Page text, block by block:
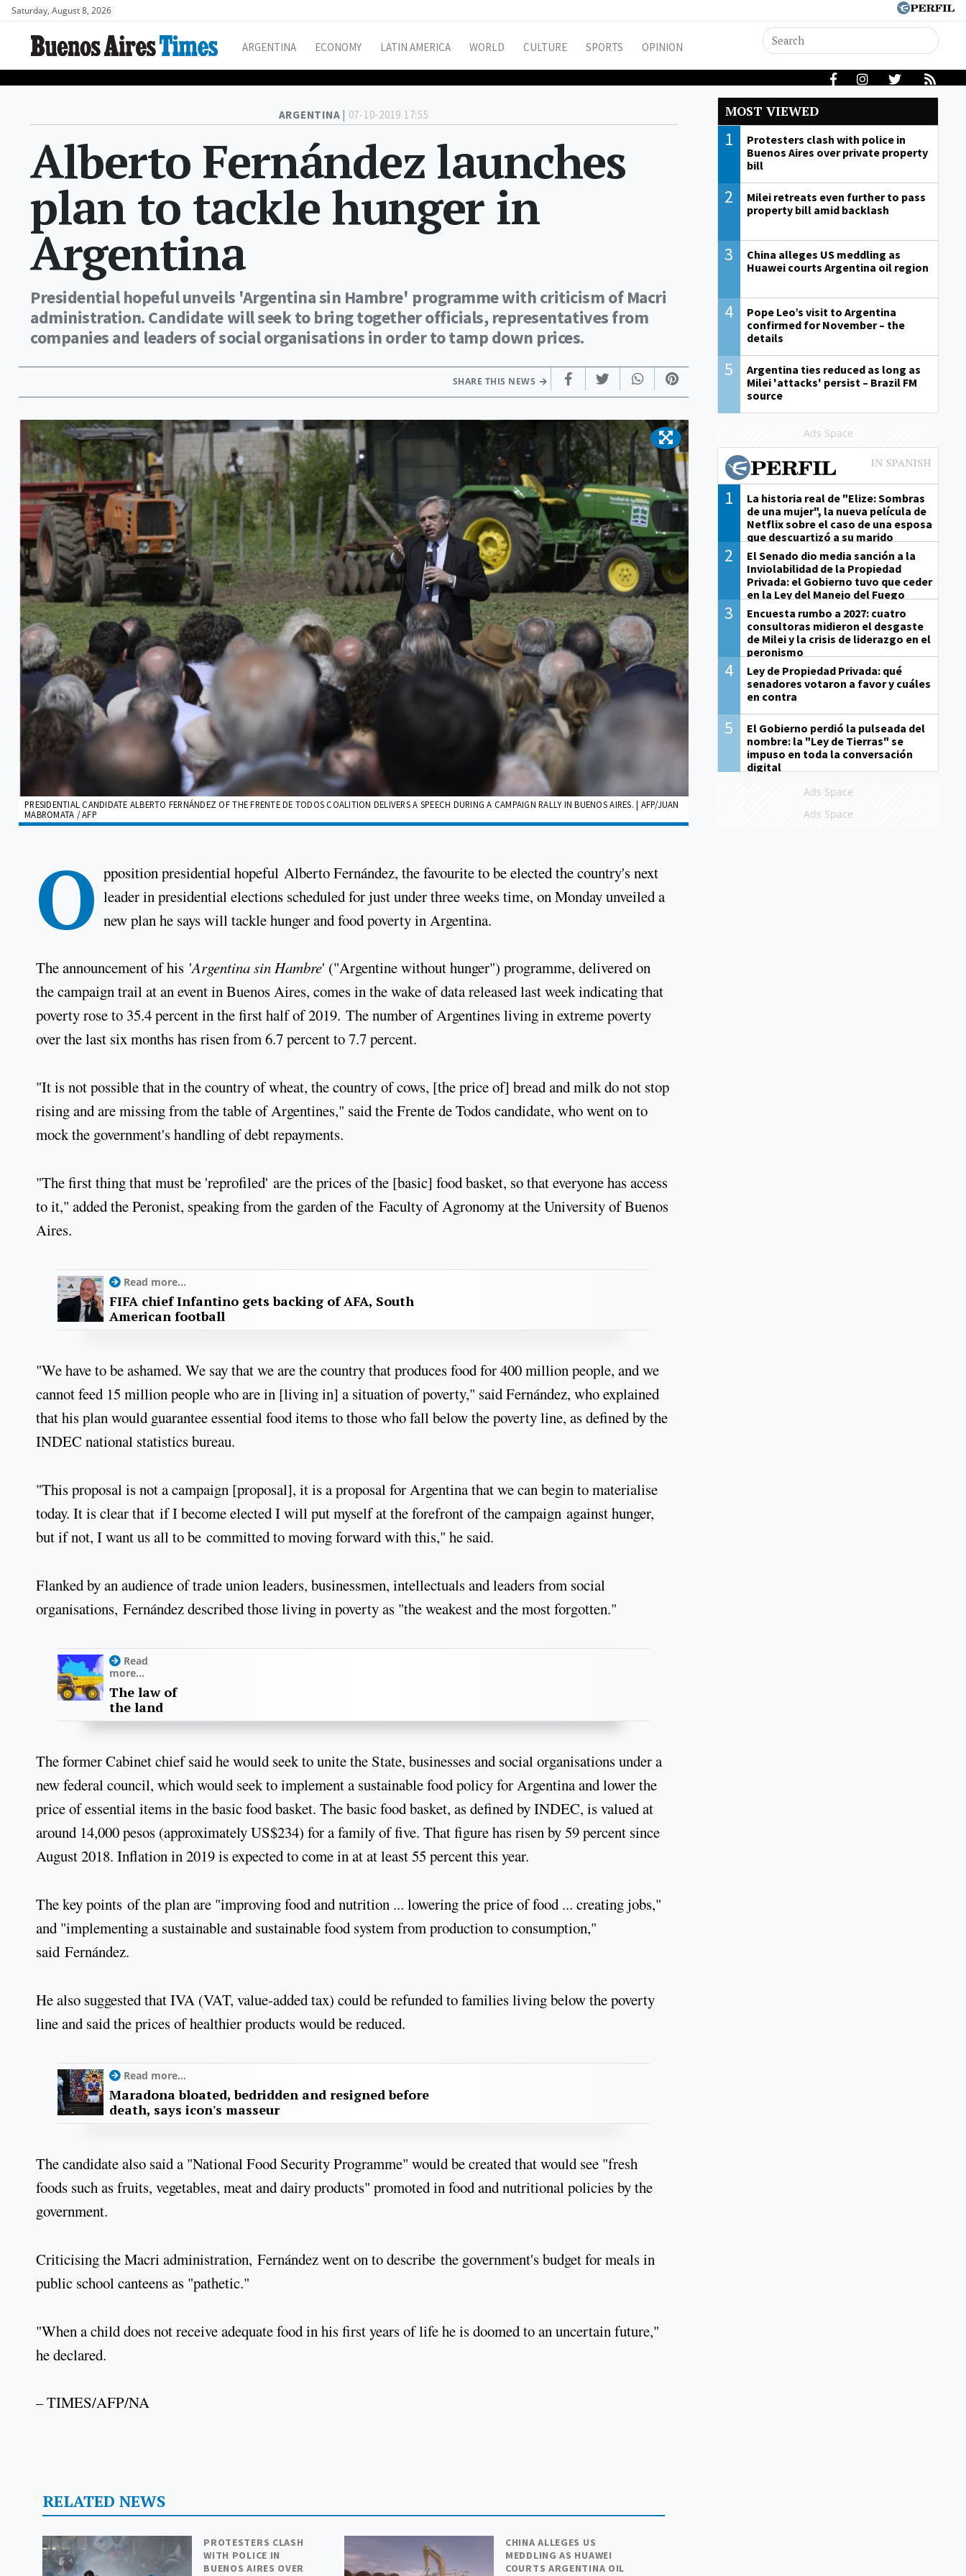
Saturday, August 8, 2026
ARGENTINA ECONOMY LATIN AMERICA WORLD CULTURE SPORTS OPINION
ARGENTINA | 07-10-2019 17:55
Alberto Fernández launches
plan to tackle hunger in
Argentina
Presidential hopeful unveils 'Argentina sin Hambre' programme with criticism of Macri
administration. Candidate will seek to bring together officials, representatives from
companies and leaders of social organisations in order to tamp down prices.
SHARE THIS NEWS
PRESIDENTIAL CANDIDATE ALBERTO FERNÁNDEZ OF THE FRENTE DE TODOS COALITION DELIVERS A SPEECH DURING A CAMPAIGN RALLY IN BUENOS AIRES. | AFP/JUAN
MABROMATA / AFP
O pposition presidential hopeful Alberto Fernández, the favourite to be elected the country's next
leader in presidential elections scheduled for just under three weeks time, on Monday unveiled a
new plan he says will tackle hunger and food poverty in Argentina.
The announcement of his 'Argentina sin Hambre' ("Argentine without hunger") programme, delivered on
the campaign trail at an event in Buenos Aires, comes in the wake of data released last week indicating that
poverty rose to 35.4 percent in the first half of 2019. The number of Argentines living in extreme poverty
over the last six months has risen from 6.7 percent to 7.7 percent.
"It is not possible that in the country of wheat, the country of cows, [the price of] bread and milk do not stop
rising and are missing from the table of Argentines," said the Frente de Todos candidate, who went on to
mock the government's handling of debt repayments.
"The first thing that must be 'reprofiled' are the prices of the [basic] food basket, so that everyone has access
to it," added the Peronist, speaking from the garden of the Faculty of Agronomy at the University of Buenos
Aires.
Read more...
FIFA chief Infantino gets backing of AFA, South
American football
"We have to be ashamed. We say that we are the country that produces food for 400 million people, and we
cannot feed 15 million people who are in [living in] a situation of poverty," said Fernández, who explained
that his plan would guarantee essential food items to those who fall below the poverty line, as defined by the
INDEC national statistics bureau.
"This proposal is not a campaign [proposal], it is a proposal for Argentina that we can begin to materialise
today. It is clear that if I become elected I will put myself at the forefront of the campaign against hunger,
but if not, I want us all to be committed to moving forward with this," he said.
Flanked by an audience of trade union leaders, businessmen, intellectuals and leaders from social
organisations, Fernández described those living in poverty as "the weakest and the most forgotten."
Read
more...
The law of
the land
The former Cabinet chief said he would seek to unite the State, businesses and social organisations under a
new federal council, which would seek to implement a sustainable food policy for Argentina and lower the
price of essential items in the basic food basket. The basic food basket, as defined by INDEC, is valued at
around 14,000 pesos (approximately US$234) for a family of five. That figure has risen by 59 percent since
August 2018. Inflation in 2019 is expected to come in at at least 55 percent this year.
The key points of the plan are "improving food and nutrition ... lowering the price of food ... creating jobs,"
and "implementing a sustainable and sustainable food system from production to consumption,"
said Fernández.
He also suggested that IVA (VAT, value-added tax) could be refunded to families living below the poverty
line and said the prices of healthier products would be reduced.
Read more...
Maradona bloated, bedridden and resigned before
death, says icon's masseur
The candidate also said a "National Food Security Programme" would be created that would see "fresh
foods such as fruits, vegetables, meat and dairy products" promoted in food and nutritional policies by the
government.
Criticising the Macri administration, Fernández went on to describe the government's budget for meals in
public school canteens as "pathetic."
"When a child does not receive adequate food in his first years of life he is doomed to an uncertain future,"
he declared.
– TIMES/AFP/NA
RELATED NEWS
PROTESTERS CLASH
WITH POLICE IN
BUENOS AIRES OVER
CHINA ALLEGES US
MEDDLING AS HUAWEI
COURTS ARGENTINA OIL
MOST VIEWED
1
Protesters clash with police in
Buenos Aires over private property
bill
2
Milei retreats even further to pass
property bill amid backlash
3
China alleges US meddling as
Huawei courts Argentina oil region
4
Pope Leo’s visit to Argentina
confirmed for November – the
details
5
Argentina ties reduced as long as
Milei 'attacks' persist – Brazil FM
source
Ads Space
1
La historia real de "Elize: Sombras
de una mujer", la nueva película de
Netflix sobre el caso de una esposa
que descuartizó a su marido
2
El Senado dio media sanción a la
Inviolabilidad de la Propiedad
Privada: el Gobierno tuvo que ceder
en la Ley del Manejo del Fuego
3
Encuesta rumbo a 2027: cuatro
consultoras midieron el desgaste
de Milei y la crisis de liderazgo en el
peronismo
4
Ley de Propiedad Privada: qué
senadores votaron a favor y cuáles
en contra
5
El Gobierno perdió la pulseada del
nombre: la "Ley de Tierras" se
impuso en toda la conversación
digital
Ads Space
Ads Space